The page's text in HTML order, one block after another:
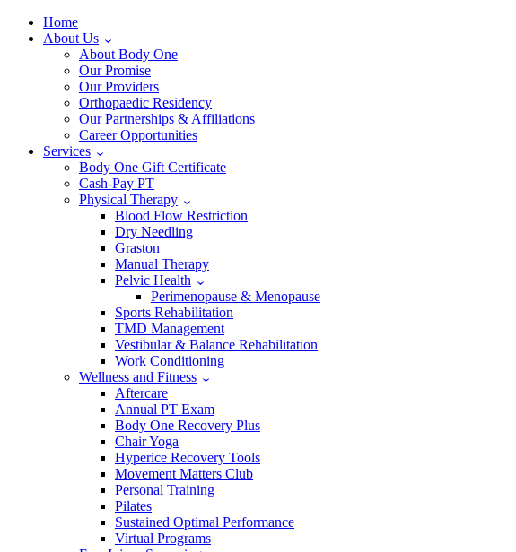
Home
About Us
About Body One
Our Promise
Our Providers
Orthopaedic Residency
Our Partnerships & Affiliations
Career Opportunities
Services
Body One Gift Certificate
Cash-Pay PT
Physical Therapy
Blood Flow Restriction
Dry Needling
Graston
Manual Therapy
Pelvic Health
Perimenopause & Menopause
Sports Rehabilitation
TMD Management
Vestibular & Balance Rehabilitation
Work Conditioning
Wellness and Fitness
Aftercare
Annual PT Exam
Body One Recovery Plus
Chair Yoga
Hyperice Recovery Tools
Movement Matters Club
Personal Training
Pilates
Sustained Optimal Performance
Virtual Programs